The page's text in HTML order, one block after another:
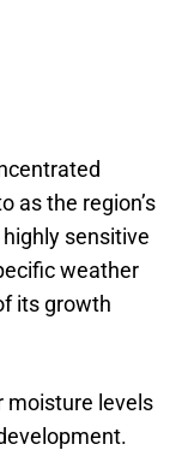
as the region’s
sensitive
weather
its growth
moisture levels